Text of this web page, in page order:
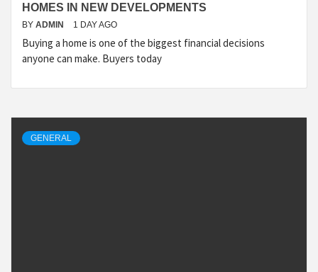
HOMES IN NEW DEVELOPMENTS
BY ADMIN 1 DAY AGO
Buying a home is one of the biggest financial decisions
anyone can make. Buyers today
GENERAL